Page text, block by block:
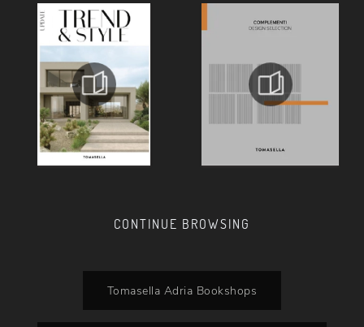
CONTINUE BROWSING
Tomasella Adria Bookshops